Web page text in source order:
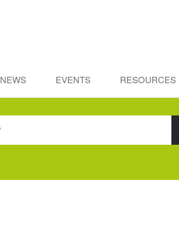
NEWS EVENTS RESOURCES